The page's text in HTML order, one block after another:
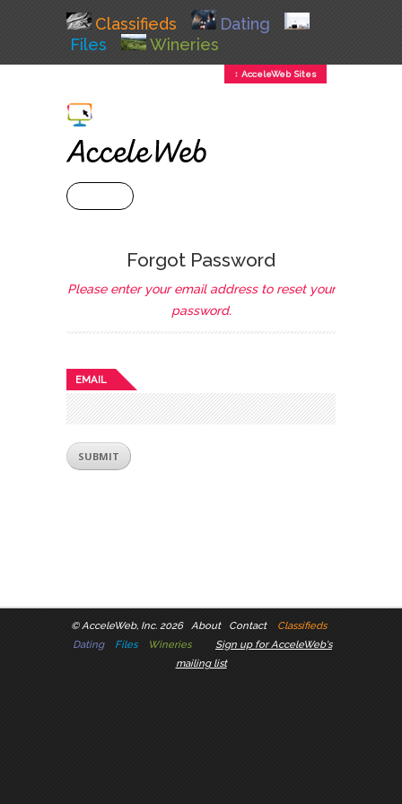
Classifieds
Dating
Files
Wineries
↕ AcceleWeb Sites
Forgot Password
Please enter your email address to reset your
password.
EMAIL
©AcceleWeb, Inc. 2026 About Contact
Classifieds
Dating
Files Wineries
Sign up for AcceleWeb's
mailing list